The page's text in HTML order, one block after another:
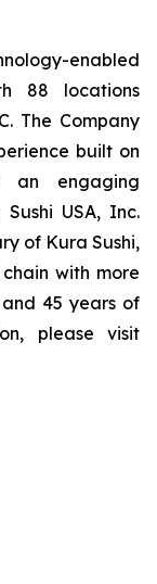
enabled
88 locations
The Company
built on
an engaging
USA, Inc.
of Kura Sushi,
with more
45 years of
please visit